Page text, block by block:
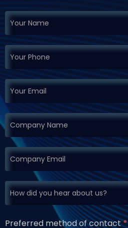
Request
Demo
Preferred method of contact*
If you
are
leave
this
field
blank.